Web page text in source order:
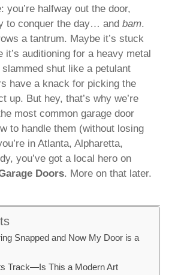
you’re halfway out the door,
to conquer the day… and bam.
a tantrum. Maybe it’s stuck
it’s auditioning for a heavy metal
shut like a petulant
have a knack for picking the
up. But hey, that’s why we’re
most common garage door
to handle them (without losing
in Atlanta, Alpharetta,
you’ve got a local hero on
Doors. More on that later.
Snapped and Now My Door is a
Track—Is This a Modern Art